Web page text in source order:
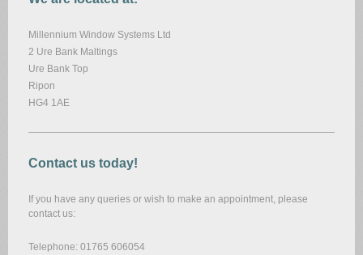
Millennium Window Systems Ltd
2 Ure Bank Maltings
Ure Bank Top
Ripon
HG4 1AE
Contact us today!
If you have any queries or wish to make an appointment, please
contact us:
Telephone: 01765 606054